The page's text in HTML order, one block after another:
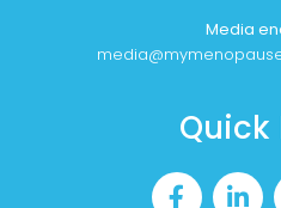
Media
Quick